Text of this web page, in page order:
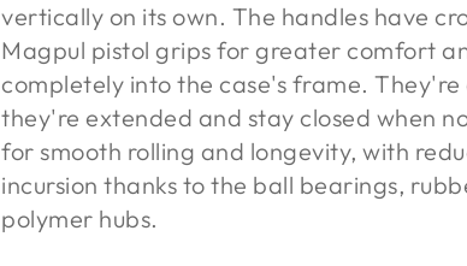
vertically on its own. The handles have
Magpul pistol grips for greater comfort
completely into the case's frame.
they're extended and stay closed when
for smooth rolling and longevity, with
incursion thanks to the ball bearings,
polymer hubs.